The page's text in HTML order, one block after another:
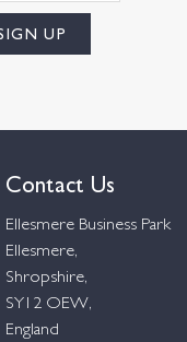
Contact Us
Ellesmere Business Park
Ellesmere,
Shropshire,
SY12 OEW,
England